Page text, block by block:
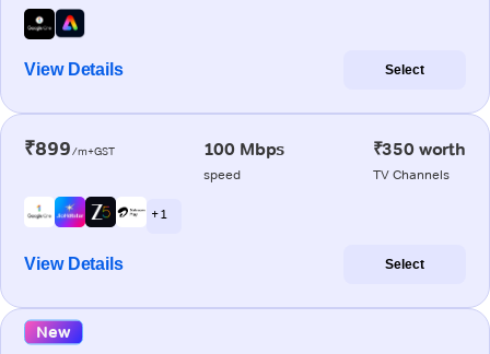
View Details Select
₹899/m+GST 100 Mbps
speed
₹350 worth
TV Channels
+ 1
View Details Select
New